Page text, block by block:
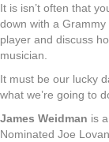
It is isn’t often that
down with a
player and discuss
musician.
It must be our lucky
what we’re going to
James Weidman is
Nominated Joe